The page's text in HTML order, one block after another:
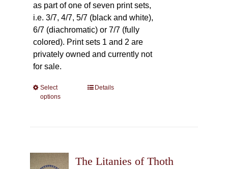
as part of one of seven print sets,
i.e. 3/7, 4/7, 5/7 (black and white),
6/7 (diachromatic) or 7/7 (fully
colored). Print sets 1 and 2 are
privately owned and currently not
for sale.
Select
options
This
options
Details
The Litanies of Thoth